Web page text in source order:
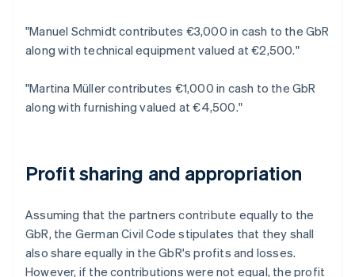
"Manuel Schmidt contributes €3,000 in cash to the GbR
along with technical equipment valued at €2,500."
"Martina Müller contributes €1,000 in cash to the GbR
along with furnishing valued at €4,500."
Profit sharing and appropriation
Assuming that the partners contribute equally to the
GbR, the German Civil Code stipulates that they shall
also share equally in the GbR's profits and losses.
However, if the contributions were not equal, the profit